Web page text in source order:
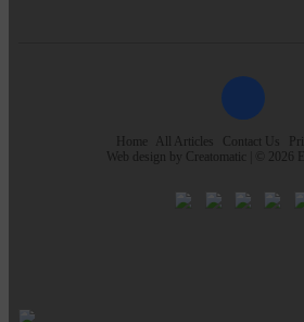
Home All Articles Contact Us
Web design by Creatomatic | © 2026